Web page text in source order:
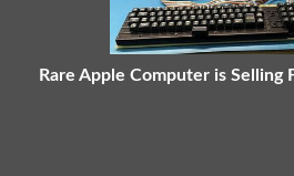
Rare Apple Computer is Selling